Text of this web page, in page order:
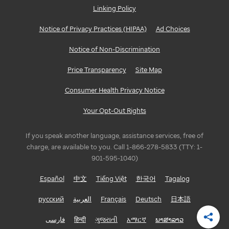
Indianapolis
LOUISIANA
Linking Policy
Notice of Privacy Practices (HIPAA) Ad Choices
Notice of Non-Discrimination
Price Transparency Site Map
Consumer Health Privacy Notice
Your Opt-Out Rights
If you speak another language, assistance services, free of
charge, are available to you. Call 1-866-278-5833 (TTY: 1-
901-595-1040)
Español 中文 Tiếng Việt 한국어 Tagalog
русский العربية Français Deutsch 日本語
فارسی हिन्दी ગુજરાતી አማርኛ ພາສາລາວ